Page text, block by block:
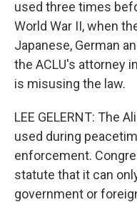
used three times
World War II, when
Japanese, German
the ACLU's attorney
is misusing the law.
LEE GELERNT: The
used during
enforcement.
statute that it can
government or